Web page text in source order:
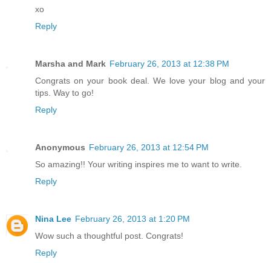
xo
Reply
Marsha and Mark February 26, 2013 at 12:38 PM
Congrats on your book deal. We love your blog and your
tips. Way to go!
Reply
Anonymous February 26, 2013 at 12:54 PM
So amazing!! Your writing inspires me to want to write.
Reply
Nina Lee February 26, 2013 at 1:20 PM
Wow such a thoughtful post. Congrats!
Reply